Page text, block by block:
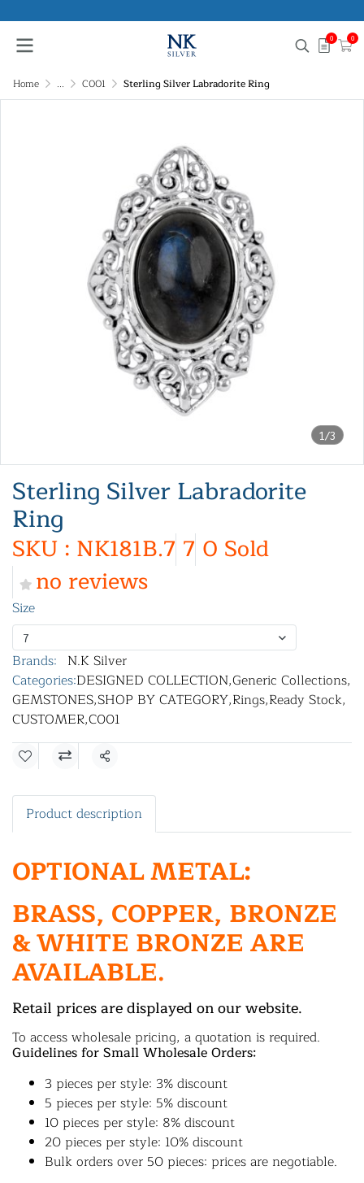
0 0
Home ... C001 Sterling Silver Labradorite Ring
1/3
Sterling Silver Labradorite
Ring
SKU : NK181B.7 7 0 Sold
no reviews
Size
7
Brands: N.K Silver
Categories:DESIGNED COLLECTION,Generic Collections,
GEMSTONES,SHOP BY CATEGORY,Rings,Ready Stock,
CUSTOMER,C001
Share
Product description
OPTIONAL METAL:
BRASS, COPPER, BRONZE
& WHITE BRONZE ARE
AVAILABLE.
Retail prices are displayed on our website.
To access wholesale pricing, a quotation is required.
Guidelines for Small Wholesale Orders:
3 pieces per style: 3% discount
5 pieces per style: 5% discount
10 pieces per style: 8% discount
20 pieces per style: 10% discount
Bulk orders over 50 pieces: prices are negotiable.